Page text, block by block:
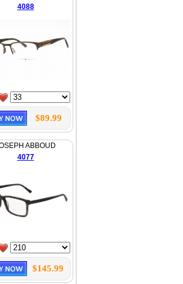
4088
$89.99
ABBOUD
4077
$145.99